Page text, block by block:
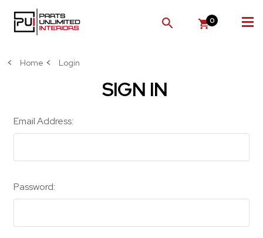
SEARCH
0
Home Login
SIGN IN
Email Address:
Password: